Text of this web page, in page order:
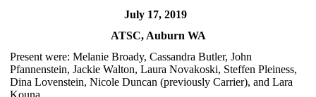
July 17, 2019
ATSC, Auburn WA
Present were: Melanie Broady, Cassandra Butler, John
Pfannenstein, Jackie Walton, Laura Novakoski, Steffen Pleiness,
Dina Lovenstein, Nicole Duncan (previously Carrier), and Lara
Kouna.